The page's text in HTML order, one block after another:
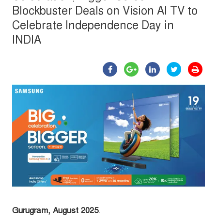
Blockbuster Deals on Vision AI TV to
Celebrate Independence Day in
INDIA
Gurugram, August 2025.